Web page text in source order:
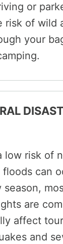
or
risk of wild
your
low risk of
floods can
season,
are
affect
and